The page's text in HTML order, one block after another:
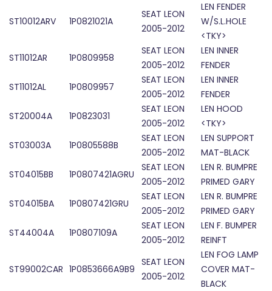
ST10012ARV 1P0821021A
SEAT LEON
2005-2012
LEN FENDER
W/S.L.HOLE
<TKY>
ST11012AR
1P0809958
SEAT LEON
2005-2012
LEN INNER
FENDER
ST11012AL
1P0809957
SEAT LEON
2005-2012
LEN INNER
FENDER
ST20004A
1P0823031
SEAT LEON
2005-2012
LEN HOOD
<TKY>
ST03003A
1P0805588B
SEAT LEON
2005-2012
LEN SUPPORT
MAT-BLACK
ST04015BB
1P0807421AGRU
SEAT LEON
2005-2012
LEN R. BUMPRE
PRIMED GARY
ST04015BA
1P0807421GRU
SEAT LEON
2005-2012
LEN R. BUMPRE
PRIMED GARY
ST44004A
1P0807109A
SEAT LEON
2005-2012
LEN F. BUMPER
REINFT
ST99002CAR 1P0853666A9B9
SEAT LEON
2005-2012
LEN FOG LAMP
COVER MAT-
BLACK